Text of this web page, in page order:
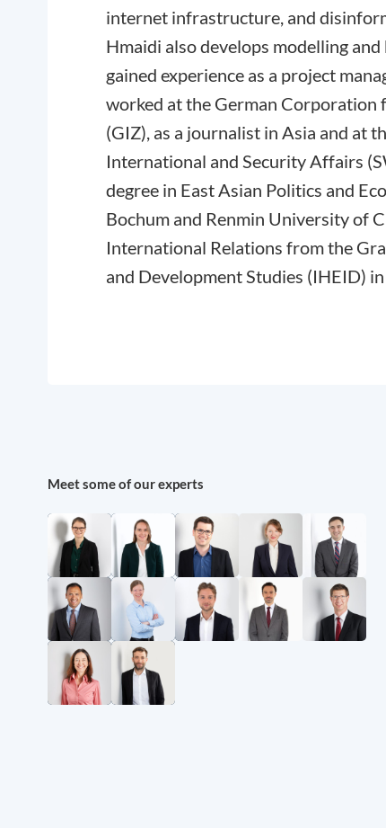
internet infrastructure, and
Hmaidi also develops modelling
gained experience as a project
worked at the German
(GIZ), as a journalist in Asia and at
International and Security Affairs
degree in East Asian Politics and
Bochum and Renmin University of
International Relations from the
and Development Studies (IHEID)
Meet some of our experts